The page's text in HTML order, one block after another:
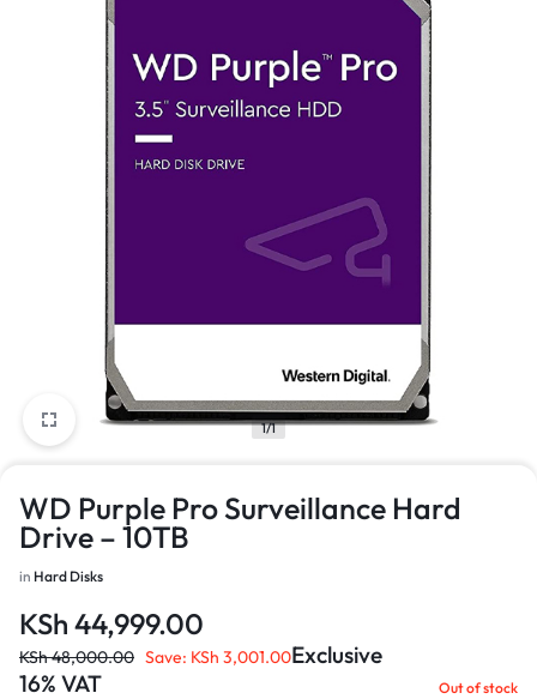
1/1
WD Purple Pro Surveillance Hard
Drive – 10TB
in Hard Disks
KSh 44,999.00
KSh48,000.00 Save: KSh 3,001.00Exclusive
16% VAT
Out of stock